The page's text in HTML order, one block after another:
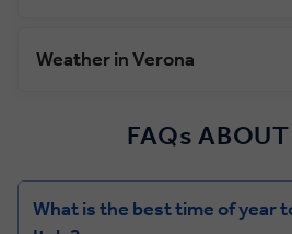
Weather in Verona
FAQs ABOUT
What is the best time of year